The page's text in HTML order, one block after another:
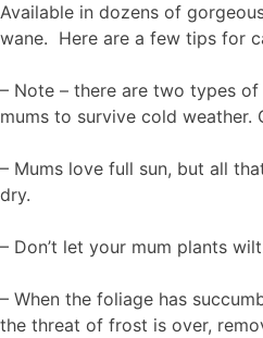
Available in dozens of
wane. Here are a few tips for
– Note – there are two types
mums to survive cold weather.
– Mums love full sun, but all
dry.
– Don’t let your mum plants
– When the foliage has
the threat of frost is over,